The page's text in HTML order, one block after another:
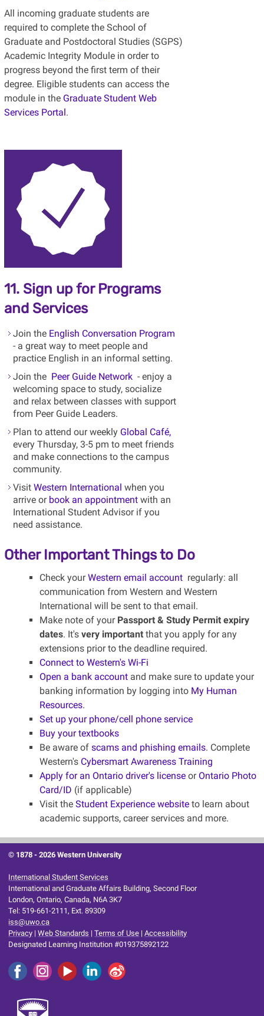
All incoming graduate students are
required to complete the School of
Graduate and Postdoctoral Studies (SGPS)
Academic Integrity Module in order to
progress beyond the first term of their
degree. Eligible students can access the
module in the Graduate Student Web
Services Portal .
11. Sign up for Programs
and Services
Join the English Conversation Program
- a great way to meet people and
practice English in an informal setting.
Join the Peer Guide Network - enjoy a
welcoming space to study, socialize
and relax between classes with support
from Peer Guide Leaders.
Plan to attend our weekly Global Café,
every Thursday, 3-5 pm to meet friends
and make connections to the campus
community.
Visit Western International when you
arrive or book an appointmentwith an
International Student Advisor if you
need assistance.
Other Important Things to Do
Check yourWestern email account regularly: all
communication from Western and Western
International will be sent to that email.
Make note of your Passport & Study Permit expiry
dates. It's very importantthat you apply for any
extensions prior to the deadline required.
Connect to Western's Wi-Fi
Open a bank accountand make sure to update your
banking information by logging into My Human
Resources.
Set up your phone/cell phone service
Buy your textbooks
Be aware of scams and phishing emails. Complete
Western's Cybersmart Awareness Training
Apply for an Ontario driver's licenseor Ontario Photo
Card/ID (if applicable)
Visit the Student Experience websiteto learn about
academic supports, career services and more.
© 1878 -2026 Western University
International Student Services
International and Graduate Affairs Building, Second Floor
London, Ontario, Canada, N6A 3K7
Tel: 519-661-2111, Ext. 89309
iss@uwo.ca
Privacy |Web Standards |Terms of Use |Accessibility